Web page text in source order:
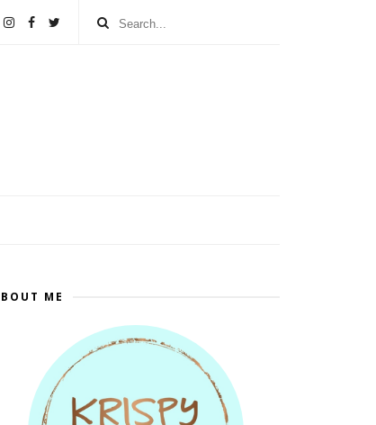
ME